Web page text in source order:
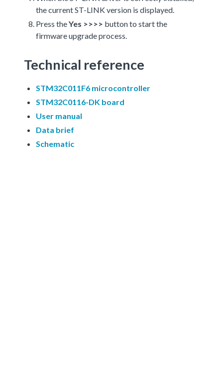
the current ST-LINK version is displayed.
Press theYes >>>> button to start the
firmware upgrade process.
Technical reference
STM32C011F6 microcontroller
STM32C0116-DK board
User manual
Data brief
Schematic